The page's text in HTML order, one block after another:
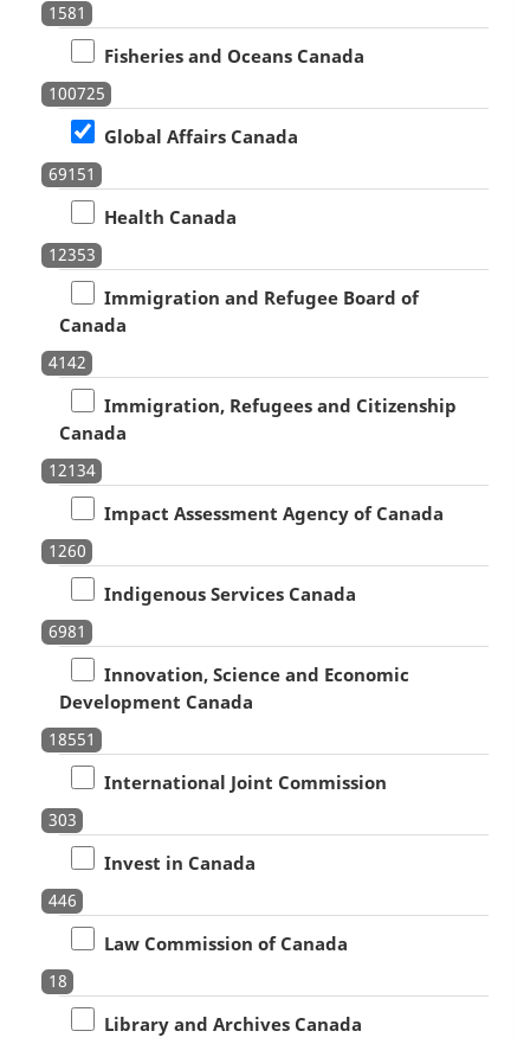
1581
Fisheries and Oceans Canada
100725
Global Affairs Canada
69151
Health Canada
12353
Immigration and Refugee Board of
Canada
4142
Immigration, Refugees and Citizenship
Canada
12134
Impact Assessment Agency of Canada
1260
Indigenous Services Canada
6981
Innovation, Science and Economic
Development Canada
18551
International Joint Commission
303
Invest in Canada
446
Law Commission of Canada
18
Library and Archives Canada